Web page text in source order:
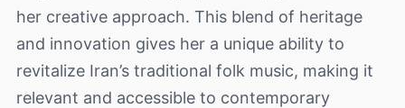
her creative approach. This blend of heritage
and innovation gives her a unique ability to
revitalize Iran’s traditional folk music, making it
relevant and accessible to contemporary